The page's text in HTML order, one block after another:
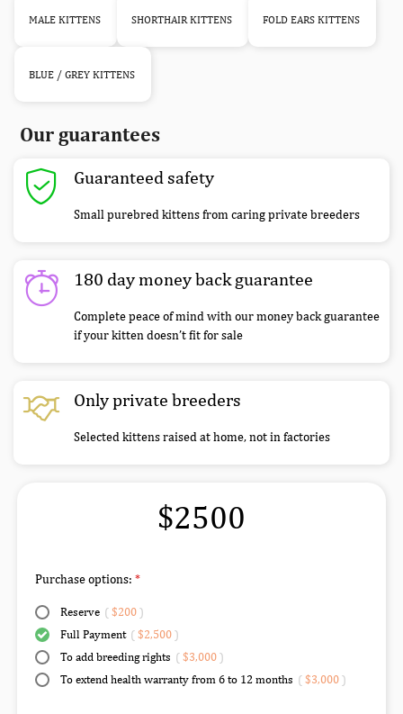
MALE KITTENS SHORTHAIR KITTENS FOLD EARS KITTENS
BLUE / GREY KITTENS
Our guarantees
Guaranteed safety
Small purebred kittens from caring private breeders
180 day money back guarantee
Complete peace of mind with our money back guarantee
if your kitten doesn’t fit for sale
Only private breeders
Selected kittens raised at home, not in factories
$2500
Purchase options:
Reserve ( $200)
Full Payment ( $2,500)
To add breeding rights ( $3,000)
To extend health warranty from 6 to 12 months ( $3,000)